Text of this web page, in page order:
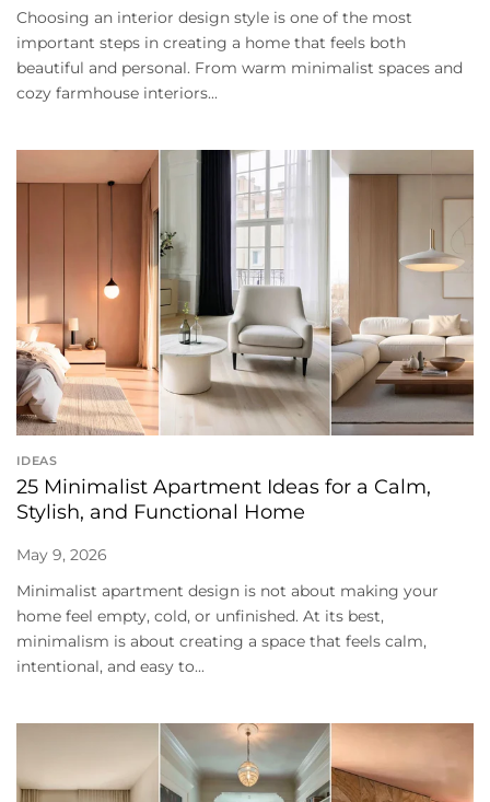
Choosing an interior design style is one of the most
important steps in creating a home that feels both
beautiful and personal. From warm minimalist spaces and
cozy farmhouse interiors...
IDEAS
25 Minimalist Apartment Ideas for a Calm,
Stylish, and Functional Home
May 9, 2026
Minimalist apartment design is not about making your
home feel empty, cold, or unfinished. At its best,
minimalism is about creating a space that feels calm,
intentional, and easy to...